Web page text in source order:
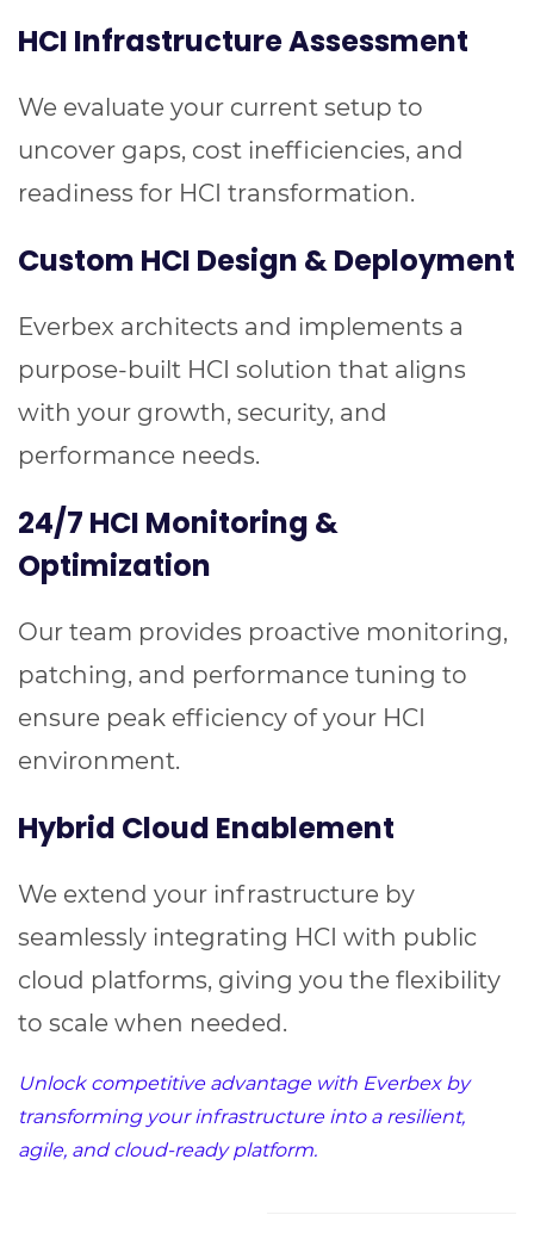
HCI Infrastructure Assessment
We evaluate your current setup to
uncover gaps, cost inefficiencies, and
readiness for HCI transformation.
Custom HCI Design & Deployment
Everbex architects and implements a
purpose-built HCI solution that aligns
with your growth, security, and
performance needs.
24/7 HCI Monitoring &
Optimization
Our team provides proactive monitoring,
patching, and performance tuning to
ensure peak efficiency of your HCI
environment.
Hybrid Cloud Enablement
We extend your infrastructure by
seamlessly integrating HCI with public
cloud platforms, giving you the flexibility
to scale when needed.
Unlock competitive advantage with Everbex by
transforming your infrastructure into a resilient,
agile, and cloud-ready platform.